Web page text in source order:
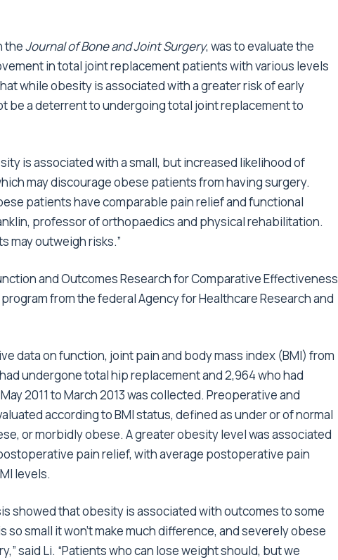
theJournal of Bone and Joint Surgery, was to evaluate the
in total joint replacement patients with various levels
while obesity is associated with a greater risk of early
be a deterrent to undergoing total joint replacement to
is associated with a small, but increased likelihood of
may discourage obese patients from having surgery.
patients have comparable pain relief and functional
professor of orthopaedics and physical rehabilitation.
may outweigh risks.”
and Outcomes Research for Comparative Effectiveness
from the federal Agency for Healthcare Research and
data on function, joint pain and body mass index (BMI) from
undergone total hip replacement and 2,964 who had
2011 to March 2013 was collected. Preoperative and
according to BMI status, defined as under or of normal
or morbidly obese. A greater obesity level was associated
pain relief, with average postoperative pain
levels.
showed that obesity is associated with outcomes to some
small it won’t make much difference, and severely obese
said Li. “Patients who can lose weight should, but we